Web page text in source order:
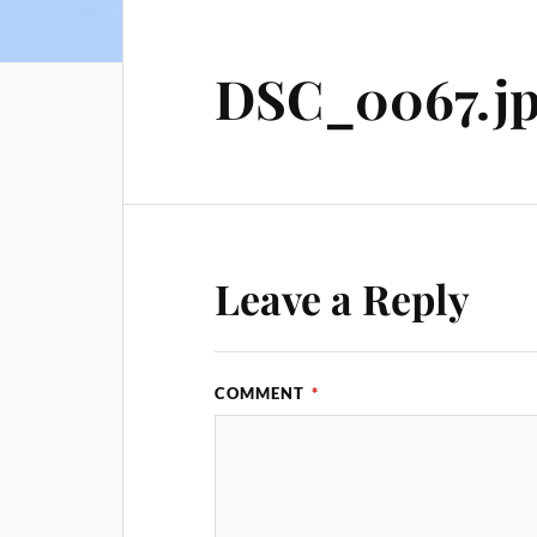
Leave a Reply
COMMENT *